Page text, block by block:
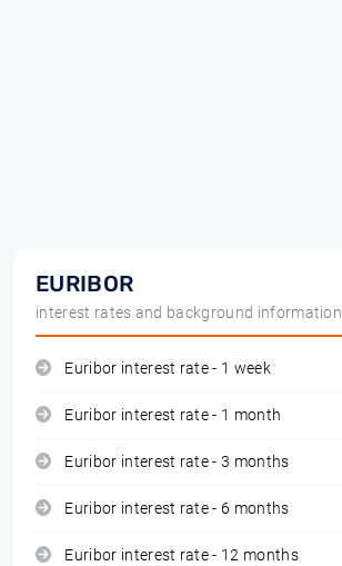
EURIBOR
interest rates and background information
Euribor interest rate - 1 week
Euribor interest rate - 1 month
Euribor interest rate - 3 months
Euribor interest rate - 6 months
Euribor interest rate - 12 months